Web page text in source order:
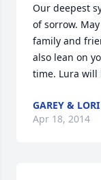
Our deepest
of sorrow.
family and
also lean on
time. Lura will
GAREY &
Apr 18, 2014